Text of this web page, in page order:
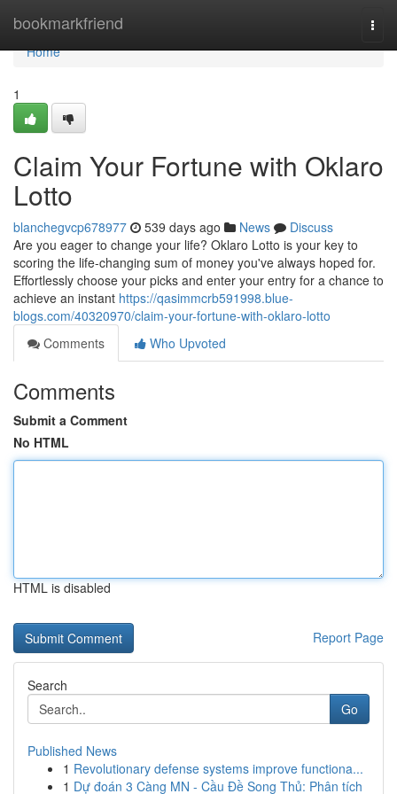
bookmarkfriend
Home
Home
1
Claim Your Fortune with Oklaro
Lotto
blanchegvcp678977 539 days ago News
Discuss
Are you eager to change your life? Oklaro Lotto is your key to
scoring the life-changing sum of money you've always hoped for.
Effortlessly choose your picks and enter your entry for a chance to
achieve an instant https://qasimmcrb591998.blue-
blogs.com/40320970/claim-your-fortune-with-oklaro-lotto
Comments
Who Upvoted
Comments
Submit a Comment
No HTML
HTML is disabled
Report Page
Search
Go
Published News
1 Revolutionary defense systems improve functiona...
1 Dự đoán 3 Càng MN - Cầu Đề Song Thủ: Phân tích